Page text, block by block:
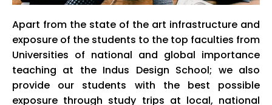
Apart from the state of the art infrastructure and
exposure of the students to the top faculties from
Universities of national and global importance
teaching at the Indus Design School; we also
provide our students with the best possible
exposure through study trips at local, national